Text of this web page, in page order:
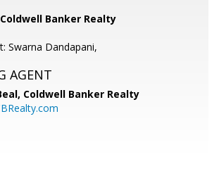
Banker Realty
Swarna Dandapani,
AGENT
Coldwell Banker Realty